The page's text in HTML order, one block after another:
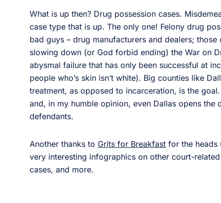
What is up then? Drug possession cases.
case type that is up. The only one! Felony drug
bad guys – drug manufacturers and dealers; those
slowing down (or God forbid ending) the War on
abysmal failure that has only been successful at
people who’s skin isn’t white). Big counties like
treatment, as opposed to incarceration, is the
and, in my humble opinion, even Dallas opens
defendants.
Another thanks to Grits for Breakfast for the heads
very interesting infographics on other court-
cases, and more.